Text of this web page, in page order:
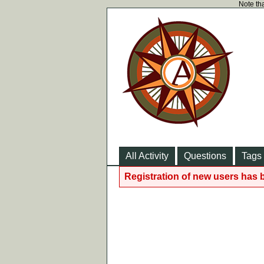
Note
All Activity Questions Tags
Registration of new users has